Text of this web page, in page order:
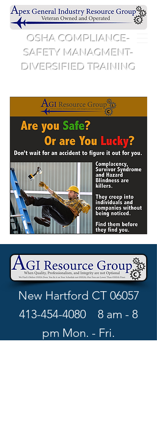
OSHA COMPLIANCE-
SAFETY MANAGMENT-
DIVERSIFIED TRAINING
New Hartford CT 06057
413-454-4080 8 am - 8
pm Mon. - Fri.